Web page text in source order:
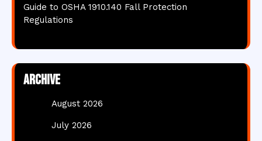
Guide to OSHA 1910.140 Fall Protection
Regulations
Archive
August 2026
July 2026